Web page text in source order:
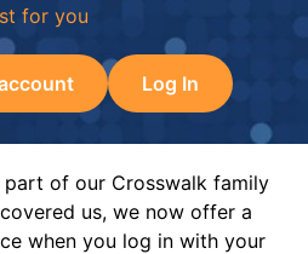
for you
Log In
part of our Crosswalk family
us, we now offer a
when you log in with your